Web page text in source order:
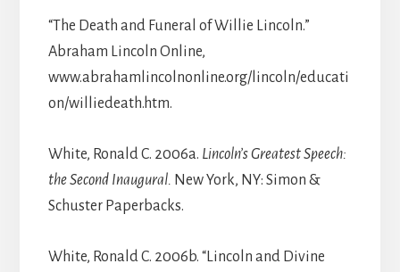
“The Death and Funeral of Willie Lincoln.”
Abraham Lincoln Online,
www.abrahamlincolnonline.org/lincoln/educati
on/williedeath.htm.
White, Ronald C. 2006a. Lincoln’s Greatest Speech:
the Second Inaugural. New York, NY: Simon &
Schuster Paperbacks.
White, Ronald C. 2006b. “Lincoln and Divine